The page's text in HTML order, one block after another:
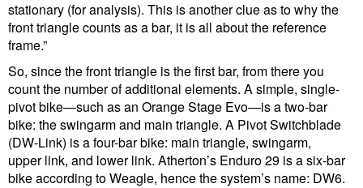
stationary (for analysis). This is another clue as to why the
front triangle counts as a bar, it is all about the reference
frame.”
So, since the front triangle is the first bar, from there you
count the number of additional elements. A simple, single-
pivot bike—such as an Orange Stage Evo—is a two-bar
bike: the swingarm and main triangle. A Pivot Switchblade
(DW-Link) is a four-bar bike: main triangle, swingarm,
upper link, and lower link. Atherton’s Enduro 29 is a six-bar
bike according to Weagle, hence the system’s name: DW6.